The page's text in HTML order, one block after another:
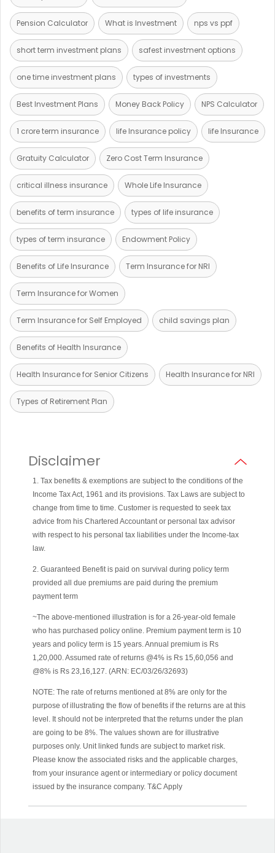
Pension Calculator What is Investment nps vs ppf
short term investment plans safest investment options
one time investment plans types of investments
Best Investment Plans Money Back Policy NPS Calculator
1 crore term insurance life Insurance policy life Insurance
Gratuity Calculator Zero Cost Term Insurance
critical illness insurance Whole Life Insurance
benefits of term insurance types of life insurance
types of term insurance Endowment Policy
Benefits of Life Insurance Term Insurance for NRI
Term Insurance for Women
Term Insurance for Self Employed child savings plan
Benefits of Health Insurance
Health Insurance for Senior Citizens Health Insurance for NRI
Types of Retirement Plan
Disclaimer
1. Tax benefits & exemptions are subject to the conditions of the
Income Tax Act, 1961 and its provisions. Tax Laws are subject to
change from time to time. Customer is requested to seek tax
advice from his Chartered Accountant or personal tax advisor
with respect to his personal tax liabilities under the Income-tax
law.
2. Guaranteed Benefit is paid on survival during policy term
provided all due premiums are paid during the premium
payment term
~The above-mentioned illustration is for a 26-year-old female
who has purchased policy online. Premium payment term is 10
years and policy term is 15 years. Annual premium is Rs
1,20,000. Assumed rate of returns @4% is Rs 15,60,056 and
@8% is Rs 23,16,127. (ARN: EC/03/26/32693)
NOTE: The rate of returns mentioned at 8% are only for the
purpose of illustrating the flow of benefits if the returns are at this
level. It should not be interpreted that the returns under the plan
are going to be 8%. The values shown are for illustrative
purposes only. Unit linked funds are subject to market risk.
Please know the associated risks and the applicable charges,
from your insurance agent or intermediary or policy document
issued by the insurance company. T&C Apply